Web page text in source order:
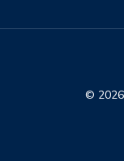
© 2026